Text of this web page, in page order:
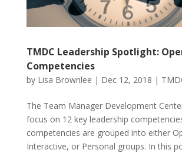
TMDC Leadership Spotlight:
Competencies
by Lisa Brownlee | Dec 12, 2018 |
The Team Manager Development
focus on 12 key leadership
competencies are grouped into either
Interactive, or Personal groups. In this